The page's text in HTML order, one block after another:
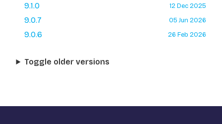
9.1.0 12 Dec 2025
9.0.7 05 Jun 2026
9.0.6 26 Feb 2026
Toggle older versions